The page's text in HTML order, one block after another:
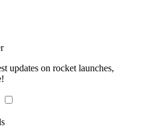
updates on rocket launches,